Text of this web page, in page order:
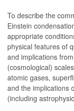
To describe the
Einstein
appropriate
physical features of
and implications
(cosmological)
atomic gases,
and the implications
(including